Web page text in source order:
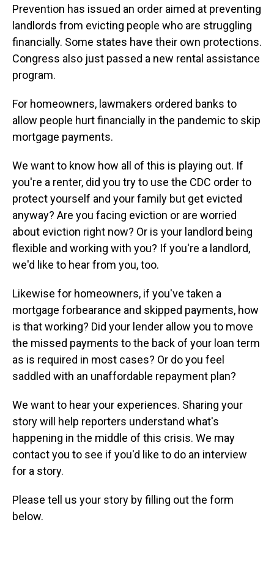
Prevention has issued an order aimed at preventing
landlords from evicting people who are struggling
financially. Some states have their own protections.
Congress also just passed a new rental assistance
program.
For homeowners, lawmakers ordered banks to
allow people hurt financially in the pandemic to skip
mortgage payments.
We want to know how all of this is playing out. If
you're a renter, did you try to use the CDC order to
protect yourself and your family but get evicted
anyway? Are you facing eviction or are worried
about eviction right now? Or is your landlord being
flexible and working with you? If you're a landlord,
we'd like to hear from you, too.
Likewise for homeowners, if you've taken a
mortgage forbearance and skipped payments, how
is that working? Did your lender allow you to move
the missed payments to the back of your loan term
as is required in most cases? Or do you feel
saddled with an unaffordable repayment plan?
We want to hear your experiences. Sharing your
story will help reporters understand what's
happening in the middle of this crisis. We may
contact you to see if you'd like to do an interview
for a story.
Please tell us your story by filling out the form
below.